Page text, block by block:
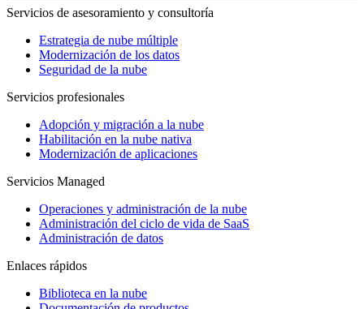
Servicios de asesoramiento y consultoría
Estrategia de nube múltiple
Modernización de los datos
Seguridad de la nube
Servicios profesionales
Adopción y migración a la nube
Habilitación en la nube nativa
Modernización de aplicaciones
Servicios Managed
Operaciones y administración de la nube
Administración del ciclo de vida de SaaS
Administración de datos
Enlaces rápidos
Biblioteca en la nube